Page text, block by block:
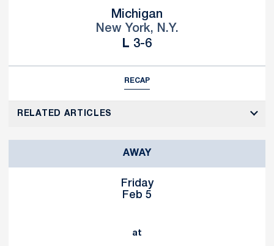
Michigan
New York, N.Y.
L Loss
3-6
RECAP
RELATED ARTICLES
AWAY
Friday
Feb 5
at